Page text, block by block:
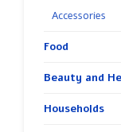
Accessories
Food
Beauty and
Households